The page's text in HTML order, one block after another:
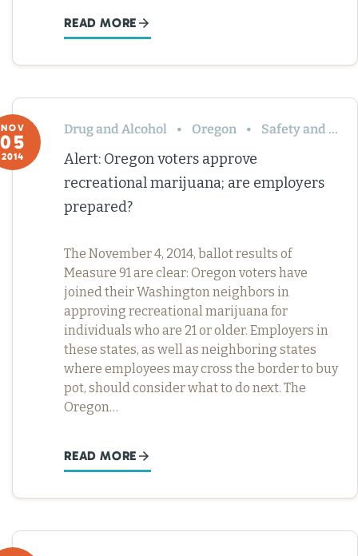
READ MORE
NOV
05
2014
Drug and Alcohol Oregon Safety and Health
Alert: Oregon voters approve
recreational marijuana; are employers
prepared?
The November 4, 2014, ballot results of
Measure 91 are clear: Oregon voters have
joined their Washington neighbors in
approving recreational marijuana for
individuals who are 21 or older. Employers in
these states, as well as neighboring states
where employees may cross the border to buy
pot, should consider what to do next. The
Oregon…
READ MORE